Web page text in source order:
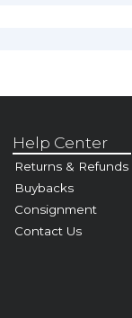
Help Center
Returns & Refunds
Buybacks
Consignment
Contact Us